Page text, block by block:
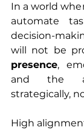
In a world
automate
decision-
presence,
and the
strategically,
High